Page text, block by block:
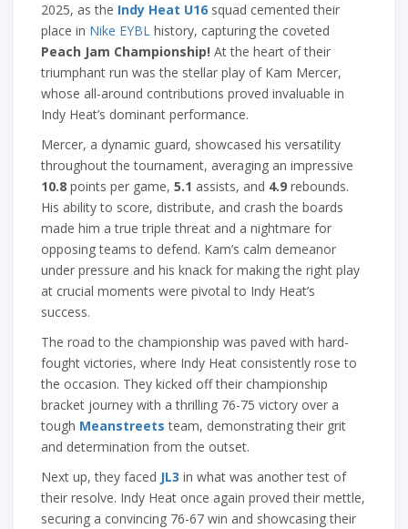
2025, as the Indy Heat U16 squad cemented their
place in Nike EYBL history, capturing the coveted
Peach Jam Championship! At the heart of their
triumphant run was the stellar play of Kam Mercer,
whose all-around contributions proved invaluable in
Indy Heat’s dominant performance.
Mercer, a dynamic guard, showcased his versatility
throughout the tournament, averaging an impressive
10.8 points per game, 5.1 assists, and 4.9 rebounds.
His ability to score, distribute, and crash the boards
made him a true triple threat and a nightmare for
opposing teams to defend. Kam’s calm demeanor
under pressure and his knack for making the right play
at crucial moments were pivotal to Indy Heat’s
success.
The road to the championship was paved with hard-
fought victories, where Indy Heat consistently rose to
the occasion. They kicked off their championship
bracket journey with a thrilling 76-75 victory over a
tough Meanstreets team, demonstrating their grit
and determination from the outset.
Next up, they faced JL3 in what was another test of
their resolve. Indy Heat once again proved their mettle,
securing a convincing 76-67 win and showcasing their